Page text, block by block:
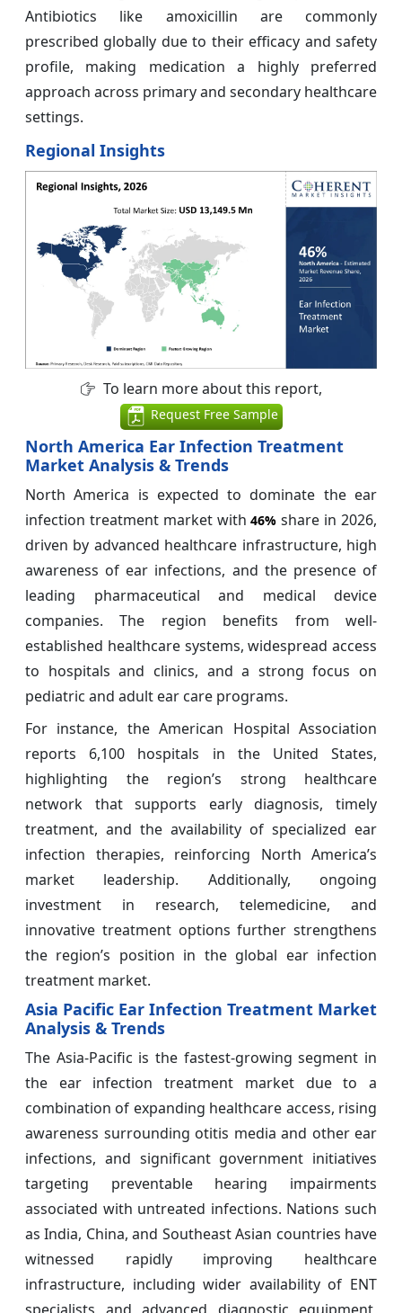
Antibiotics like amoxicillin are commonly
prescribed globally due to their efficacy and safety
profile, making medication a highly preferred
approach across primary and secondary healthcare
settings.
Regional Insights
To learn more about this report,
Request Free Sample
North America Ear Infection Treatment
Market Analysis & Trends
North America is expected to dominate the ear
infection treatment market with46% share in 2026,
driven by advanced healthcare infrastructure, high
awareness of ear infections, and the presence of
leading pharmaceutical and medical device
companies. The region benefits from well-
established healthcare systems, widespread access
to hospitals and clinics, and a strong focus on
pediatric and adult ear care programs.
For instance, the American Hospital Association
reports 6,100 hospitals in the United States,
highlighting the region’s strong healthcare
network that supports early diagnosis, timely
treatment, and the availability of specialized ear
infection therapies, reinforcing North America’s
market leadership. Additionally, ongoing
investment in research, telemedicine, and
innovative treatment options further strengthens
the region’s position in the global ear infection
treatment market.
Asia Pacific Ear Infection Treatment Market
Analysis & Trends
The Asia-Pacific is the fastest-growing segment in
the ear infection treatment market due to a
combination of expanding healthcare access, rising
awareness surrounding otitis media and other ear
infections, and significant government initiatives
targeting preventable hearing impairments
associated with untreated infections. Nations such
as India, China, and Southeast Asian countries have
witnessed rapidly improving healthcare
infrastructure, including wider availability of ENT